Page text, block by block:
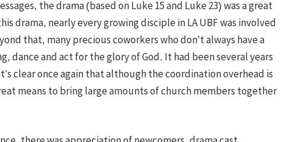
the drama (based on Luke 15 and Luke 23) was a great
drama, nearly every growing disciple in LA UBF was involved
that, many precious coworkers who don’t always have a
dance and act for the glory of God. It had been several years
clear once again that although the coordination overhead is
means to bring large amounts of church members together